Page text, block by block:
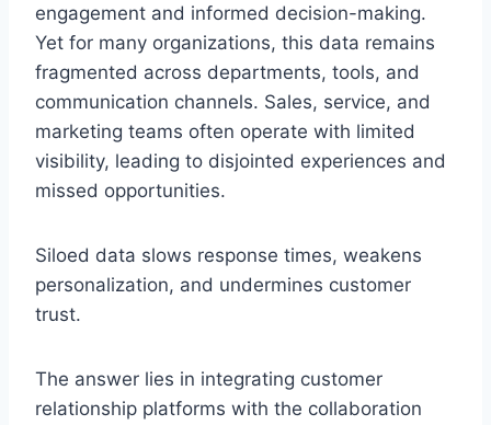
engagement and informed decision-making.
Yet for many organizations, this data remains
fragmented across departments, tools, and
communication channels. Sales, service, and
marketing teams often operate with limited
visibility, leading to disjointed experiences and
missed opportunities.
Siloed data slows response times, weakens
personalization, and undermines customer
trust.
The answer lies in integrating customer
relationship platforms with the collaboration